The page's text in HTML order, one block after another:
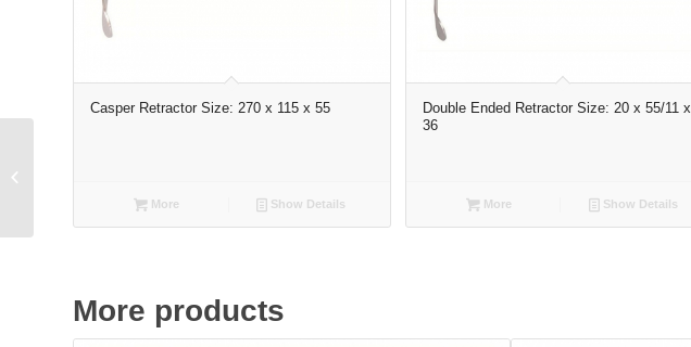
Casper Retractor Size: 270 x 115 x 55
More Show Details
Double Ended Retractor Size: 20 x 55/11 x
36
More Show Details
More products